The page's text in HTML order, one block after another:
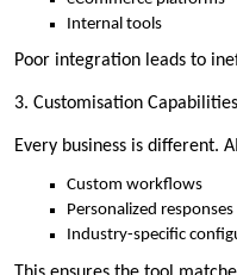
Internal tools
Poor integration leads to
3. Customisation Capabilities
Every business is different.
Custom workflows
Personalized responses
Industry-specific